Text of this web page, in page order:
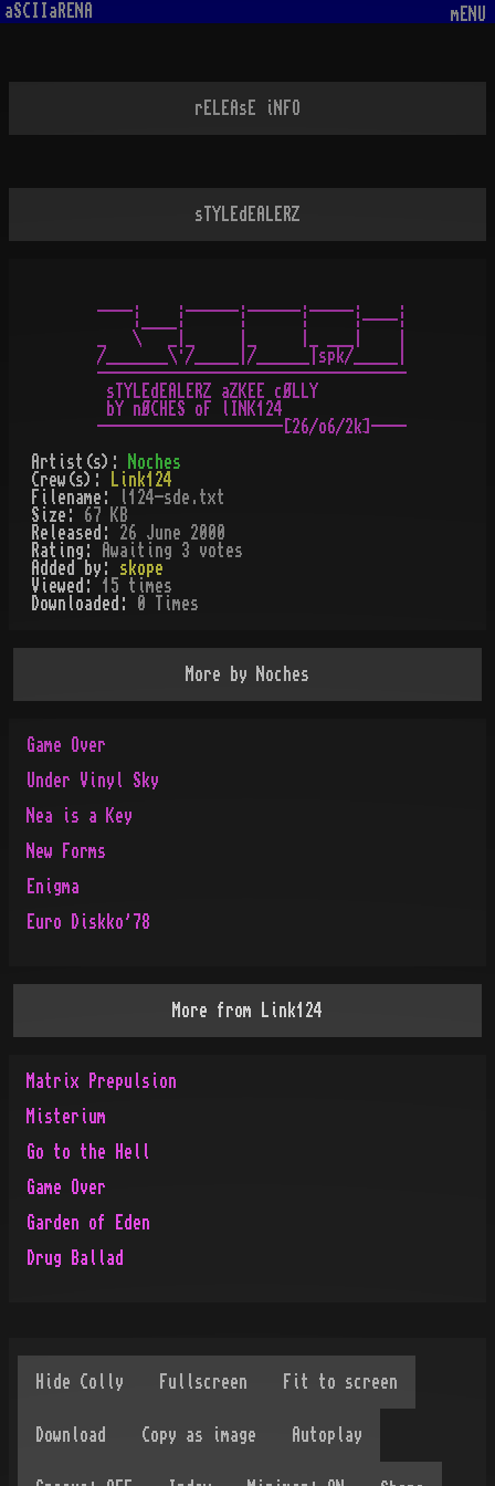
aSCIIaRENA mENU
rELEAsE iNFO
sTYLEdEALERZ
____.    .______.______._____.    .
    ¦____¦      ¦      ¦     ¦----¦
_   \   _|_     |_     |_ ___|    |
/_______\·/_____|/______|spk/_____|
-----------------------------------
sTYLEdEALERZ aZKEE cØLLY
bY nØCHES oF lINK124
Artist(s):
Noches
Crew(s):
Link124
Filename:
l124-sde.txt
Size: 67 KB
Released: 26 June 2000
Rating:
Awaiting 3 votes
Added by: skope
Viewed: 15 times
Downloaded:
0 Times
More by Noches
Game Over
Under Vinyl Sky
Nea is a Key
New Forms
Enigma
Euro Diskko'78
More from Link124
Matrix Prepulsion
Misterium
Go to the Hell
Game Over
Garden of Eden
Drug Ballad